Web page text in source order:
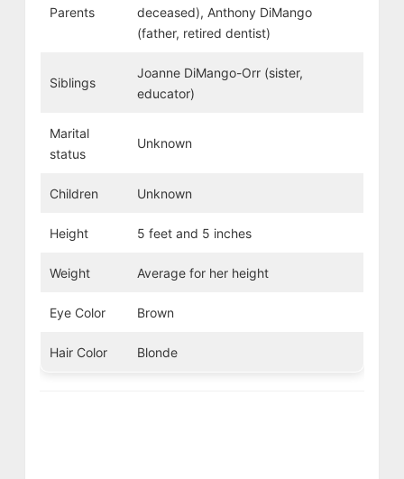
Parents
deceased), Anthony DiMango
(father, retired dentist)
Siblings
Joanne DiMango-Orr (sister,
educator)
Marital
status
Unknown
Children Unknown
Height 5 feet and 5 inches
Weight Average for her height
Eye Color Brown
Hair Color Blonde